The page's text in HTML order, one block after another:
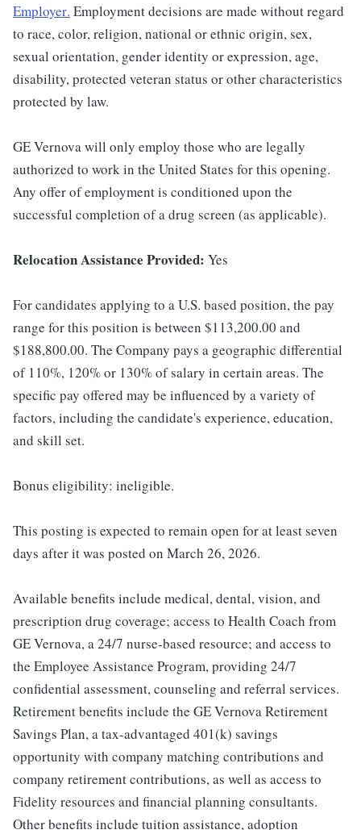
Employer. Employment decisions are made without regard
to race, color, religion, national or ethnic origin, sex,
sexual orientation, gender identity or expression, age,
disability, protected veteran status or other characteristics
protected by law.
GE Vernova will only employ those who are legally
authorized to work in the United States for this opening.
Any offer of employment is conditioned upon the
successful completion of a drug screen (as applicable).
Relocation Assistance Provided: Yes
For candidates applying to a U.S. based position, the pay
range for this position is between $113,200.00 and
$188,800.00. The Company pays a geographic differential
of 110%, 120% or 130% of salary in certain areas. The
specific pay offered may be influenced by a variety of
factors, including the candidate's experience, education,
and skill set.
Bonus eligibility: ineligible.
This posting is expected to remain open for at least seven
days after it was posted on March 26, 2026.
Available benefits include medical, dental, vision, and
prescription drug coverage; access to Health Coach from
GE Vernova, a 24/7 nurse-based resource; and access to
the Employee Assistance Program, providing 24/7
confidential assessment, counseling and referral services.
Retirement benefits include the GE Vernova Retirement
Savings Plan, a tax-advantaged 401(k) savings
opportunity with company matching contributions and
company retirement contributions, as well as access to
Fidelity resources and financial planning consultants.
Other benefits include tuition assistance, adoption